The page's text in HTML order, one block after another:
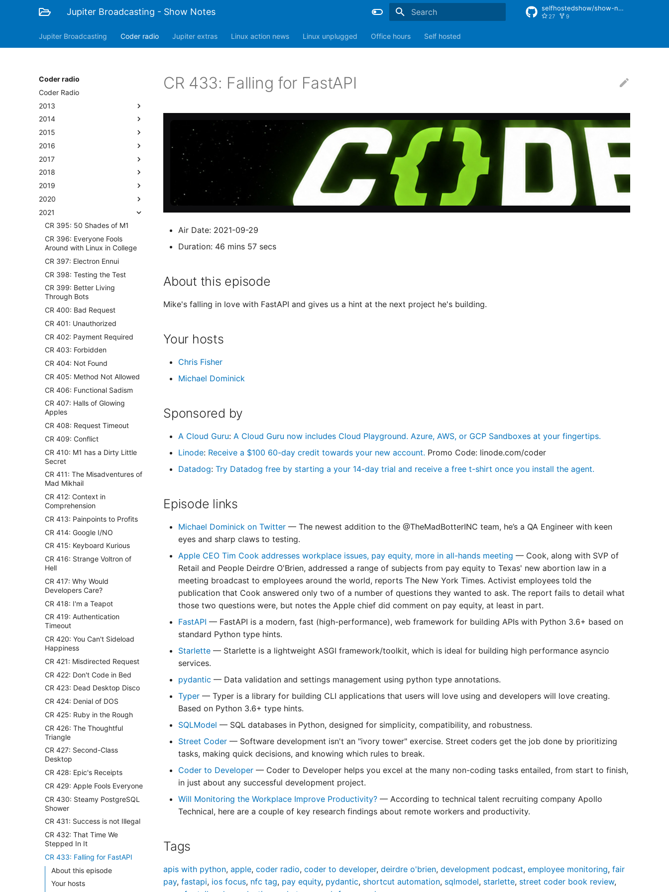
Jupiter Broadcasting - Show Notes selfhostedshow/show-notes
27 9
Jupiter Broadcasting Coder radio Jupiter extras Linux action news Linux unplugged Office hours Self hosted
Coder radio
Coder Radio
2013
2014
2015
2016
2017
2018
2019
2020
2021
CR 395: 50 Shades of M1
CR 396: Everyone Fools
Around with Linux in College
CR 397: Electron Ennui
CR 398: Testing the Test
CR 399: Better Living
Through Bots
CR 400: Bad Request
CR 401: Unauthorized
CR 402: Payment Required
CR 403: Forbidden
CR 404: Not Found
CR 405: Method Not Allowed
CR 406: Functional Sadism
CR 407: Halls of Glowing
Apples
CR 408: Request Timeout
CR 409: Conflict
CR 410: M1 has a Dirty Little
Secret
CR 411: The Misadventures of
Mad Mikhail
CR 412: Context in
Comprehension
CR 413: Painpoints to Profits
CR 414: Google I/NO
CR 415: Keyboard Kurious
CR 416: Strange Voltron of
Hell
CR 417: Why Would
Developers Care?
CR 418: I'm a Teapot
CR 419: Authentication
Timeout
CR 420: You Can't Sideload
Happiness
CR 421: Misdirected Request
CR 422: Don't Code in Bed
CR 423: Dead Desktop Disco
CR 424: Denial of DOS
CR 425: Ruby in the Rough
CR 426: The Thoughtful
Triangle
CR 427: Second-Class
Desktop
CR 428: Epic's Receipts
CR 429: Apple Fools Everyone
CR 430: Steamy PostgreSQL
Shower
CR 431: Success is not Illegal
CR 432: That Time We
Stepped In It
CR 433: Falling for FastAPI
About this episode
Your hosts
CR 433: Falling for FastAPI
Air Date: 2021-09-29
Duration: 46 mins 57 secs
About this episode
Mike's falling in love with FastAPI and gives us a hint at the next project he's building.
Your hosts
Chris Fisher
Michael Dominick
Sponsored by
A Cloud Guru: A Cloud Guru now includes Cloud Playground. Azure, AWS, or GCP Sandboxes at your fingertips.
Linode: Receive a $100 60-day credit towards your new account. Promo Code: linode.com/coder
Datadog: Try Datadog free by starting a your 14-day trial and receive a free t-shirt once you install the agent.
Episode links
Michael Dominick on Twitter — The newest addition to the @TheMadBotterINC team, he’s a QA Engineer with keen
eyes and sharp claws to testing.
Apple CEO Tim Cook addresses workplace issues, pay equity, more in all-hands meeting — Cook, along with SVP of
Retail and People Deirdre O'Brien, addressed a range of subjects from pay equity to Texas' new abortion law in a
meeting broadcast to employees around the world, reports The New York Times. Activist employees told the
publication that Cook answered only two of a number of questions they wanted to ask. The report fails to detail what
those two questions were, but notes the Apple chief did comment on pay equity, at least in part.
FastAPI — FastAPI is a modern, fast (high-performance), web framework for building APIs with Python 3.6+ based on
standard Python type hints.
Starlette — Starlette is a lightweight ASGI framework/toolkit, which is ideal for building high performance asyncio
services.
pydantic — Data validation and settings management using python type annotations.
Typer — Typer is a library for building CLI applications that users will love using and developers will love creating.
Based on Python 3.6+ type hints.
SQLModel — SQL databases in Python, designed for simplicity, compatibility, and robustness.
Street Coder — Software development isn't an "ivory tower" exercise. Street coders get the job done by prioritizing
tasks, making quick decisions, and knowing which rules to break.
Coder to Developer — Coder to Developer helps you excel at the many non-coding tasks entailed, from start to finish,
in just about any successful development project.
Will Monitoring the Workplace Improve Productivity? — According to technical talent recruiting company Apollo
Technical, here are a couple of key research findings about remote workers and productivity.
Tags
apis with python, apple, coder radio, coder to developer, deirdre o'brien, development podcast, employee monitoring, fair
pay, fastapi, ios focus, nfc tag, pay equity, pydantic, shortcut automation, sqlmodel, starlette, street coder book review,